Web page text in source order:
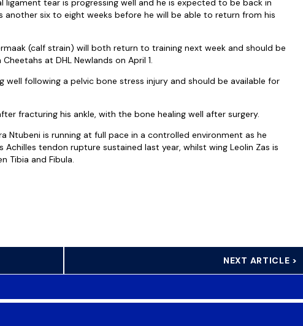
ligament tear is progressing well and he is expected to be back in
another six to eight weeks before he will be able to return from his
(calf strain) will both return to training next week and should be
at DHL Newlands on April 1.
well following a pelvic bone stress injury and should be available for
fracturing his ankle, with the bone healing well after surgery.
Ntubeni is running at full pace in a controlled environment as he
tendon rupture sustained last year, whilst wing Leolin Zas is
Tibia and Fibula.
NEXT ARTICLE >